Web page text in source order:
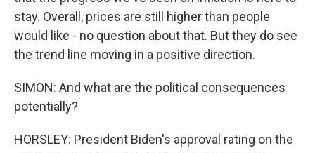
stay. Overall, prices are still higher than people
would like - no question about that. But they do see
the trend line moving in a positive direction.
SIMON: And what are the political consequences
potentially?
HORSLEY: President Biden's approval rating on the